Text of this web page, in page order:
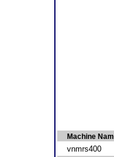
Machine
vnmrs400